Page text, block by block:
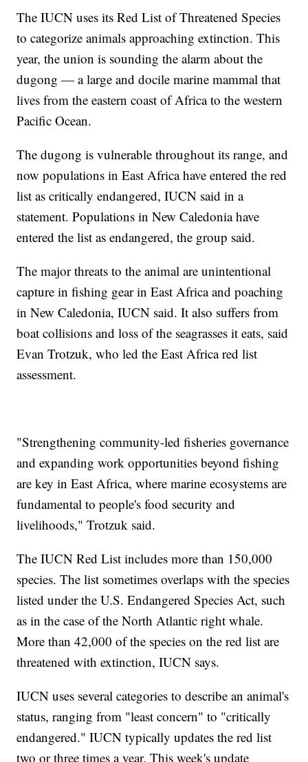
The IUCN uses its Red List of Threatened Species
to categorize animals approaching extinction. This
year, the union is sounding the alarm about the
dugong — a large and docile marine mammal that
lives from the eastern coast of Africa to the western
Pacific Ocean.
The dugong is vulnerable throughout its range, and
now populations in East Africa have entered the red
list as critically endangered, IUCN said in a
statement. Populations in New Caledonia have
entered the list as endangered, the group said.
The major threats to the animal are unintentional
capture in fishing gear in East Africa and poaching
in New Caledonia, IUCN said. It also suffers from
boat collisions and loss of the seagrasses it eats, said
Evan Trotzuk, who led the East Africa red list
assessment.
"Strengthening community-led fisheries governance
and expanding work opportunities beyond fishing
are key in East Africa, where marine ecosystems are
fundamental to people's food security and
livelihoods," Trotzuk said.
The IUCN Red List includes more than 150,000
species. The list sometimes overlaps with the species
listed under the U.S. Endangered Species Act, such
as in the case of the North Atlantic right whale.
More than 42,000 of the species on the red list are
threatened with extinction, IUCN says.
IUCN uses several categories to describe an animal's
status, ranging from "least concern" to "critically
endangered." IUCN typically updates the red list
two or three times a year. This week's update